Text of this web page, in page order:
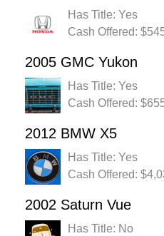
Has Title: Yes
Cash Offered:
2005 GMC Yukon
Has Title: Yes
Cash Offered:
2012 BMW X5
Has Title: Yes
Cash Offered:
2002 Saturn Vue
Has Title: No